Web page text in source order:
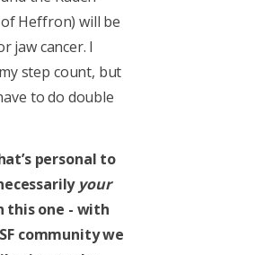
Heffron) will be
jaw cancer. I
step count, but
to do double
personal to
your
this one - with
community we